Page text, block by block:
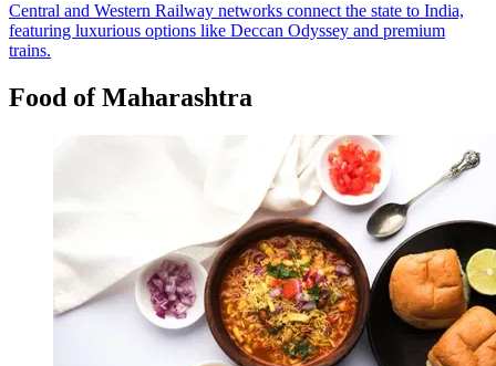
Central and Western Railway networks connect the state to India,
featuring luxurious options like Deccan Odyssey and premium
trains.
Food of Maharashtra